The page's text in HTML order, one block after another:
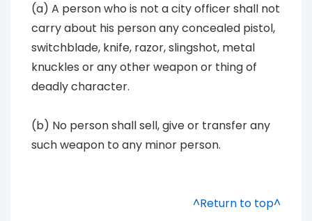
(a) A person who is not a city officer shall not
carry about his person any concealed pistol,
switchblade, knife, razor, slingshot, metal
knuckles or any other weapon or thing of
deadly character.
(b) No person shall sell, give or transfer any
such weapon to any minor person.
^Return to top^